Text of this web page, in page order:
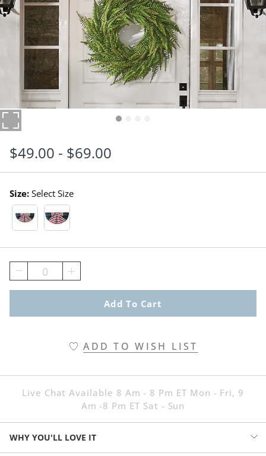
$49.00 - $69.00
Size: Select Size
1-1/2' X 3' Swatch 1 Of 2
3' X 6' Swatch 1 Of 2
0
Add To Cart
ADD TO WISH LIST
Live Chat Available 8 Am - 8 Pm ET Mon - Fri, 9
Am -8 Pm ET Sat - Sun
WHY YOU'LL LOVE IT